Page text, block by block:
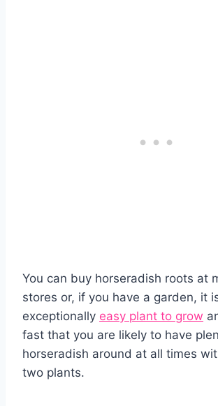
You can buy horseradish roots at
stores or, if you have a garden, it
exceptionally easy plant to grow
fast that you are likely to have
horseradish around at all times
two plants.